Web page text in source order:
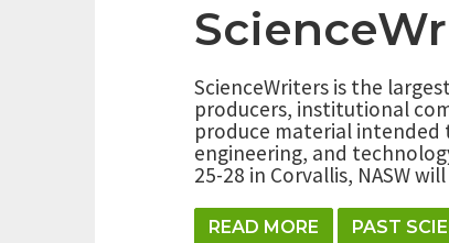
ScienceWriters is the
producers, institutional
produce material
engineering, and
25-28 in Corvallis, NASW
READ MORE PAST